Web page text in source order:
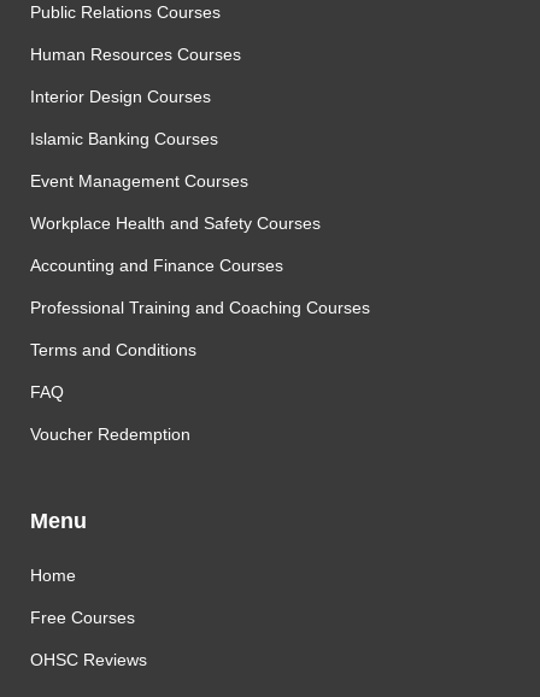
Public Relations Courses
Human Resources Courses
Interior Design Courses
Islamic Banking Courses
Event Management Courses
Workplace Health and Safety Courses
Accounting and Finance Courses
Professional Training and Coaching Courses
Terms and Conditions
FAQ
Voucher Redemption
Menu
Home
Free Courses
OHSC Reviews